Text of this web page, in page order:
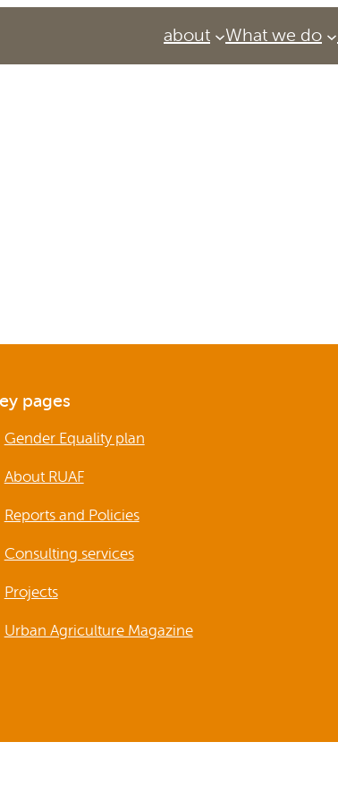
about What we do
pages
Gender Equality plan
About RUAF
Reports and Policies
Consulting services
Projects
Urban Agriculture Magazine
Publications